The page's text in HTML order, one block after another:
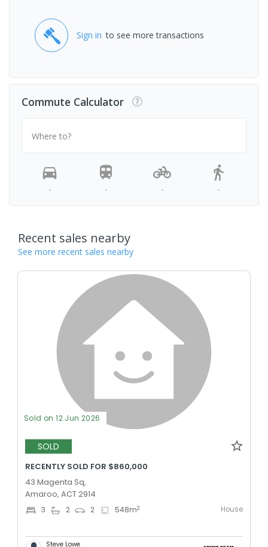
Sign in to see more transactions
Commute Calculator
Where to?
- - - -
Recent sales nearby
See more recent sales nearby
Sold on 12 Jun 2026
SOLD
RECENTLY SOLD FOR $860,000
43 Magenta Sq,
Amaroo, ACT 2914
3 2 2 548m2 House
Steve Lowe